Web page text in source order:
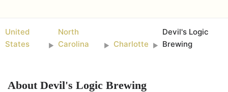
United
States
►
North
Carolina
► Charlotte ►
Devil's Logic
Brewing
About Devil's Logic Brewing